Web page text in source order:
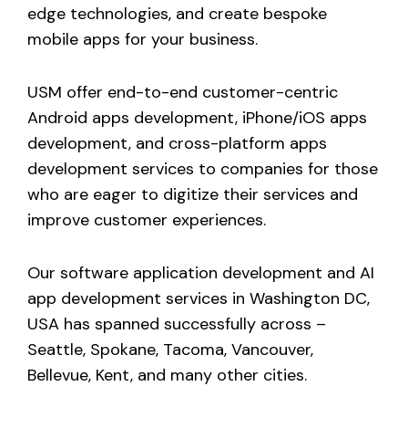
edge technologies, and create bespoke
mobile apps for your business.
USM offer end-to-end customer-centric
Android apps development, iPhone/iOS apps
development, and cross-platform apps
development services to companies for those
who are eager to digitize their services and
improve customer experiences.
Our software application development and AI
app development services in Washington DC,
USA has spanned successfully across –
Seattle, Spokane, Tacoma, Vancouver,
Bellevue, Kent, and many other cities.